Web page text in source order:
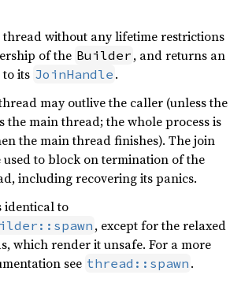
thread without any lifetime restrictions
of the Builder , and returns an
to its JoinHandle .
may outlive the caller (unless the
the main thread; the whole process is
the main thread finishes). The join
to block on termination of the
including recovering its panics.
identical to
, except for the relaxed
which render it unsafe. For a more
see thread::spawn .